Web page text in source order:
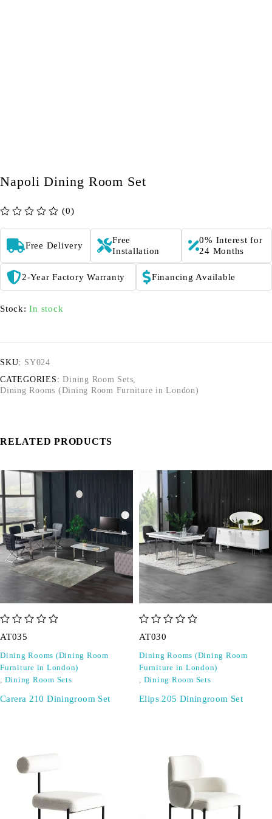
Napoli Dining Room Set
(0)
Free Delivery
Free
Installation
0% Interest for
24 Months
2-Year Factory Warranty Financing Available
Stock: In stock
SKU: SY024
CATEGORIES: Dining Room Sets,
Dining Rooms (Dining Room Furniture in London)
RELATED PRODUCTS
AT035
Dining Rooms (Dining Room
Furniture in London)
, Dining Room Sets
Carera 210 Diningroom Set
AT030
Dining Rooms (Dining Room
Furniture in London)
, Dining Room Sets
Elips 205 Diningroom Set